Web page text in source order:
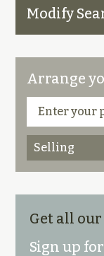
Modify
Arrange
Selling
Get all
Sign up